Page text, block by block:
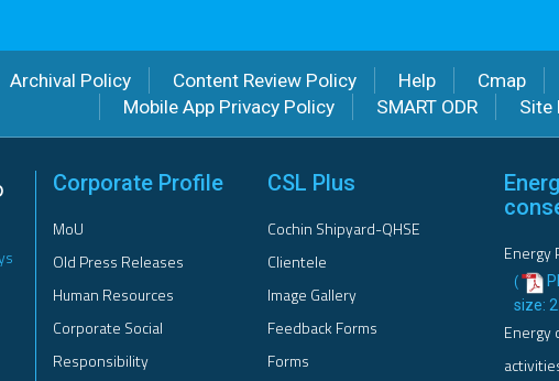
Archival Policy Content Review Policy Help Cmap
Mobile App Privacy Policy
SMART ODR Site
Corporate Profile
MoU
Old Press Releases
Human Resources
Corporate Social
Responsibility
CSL Plus
Cochin Shipyard-QHSE
Clientele
Image Gallery
Feedback Forms
Forms
Energy
(
size:
Energy